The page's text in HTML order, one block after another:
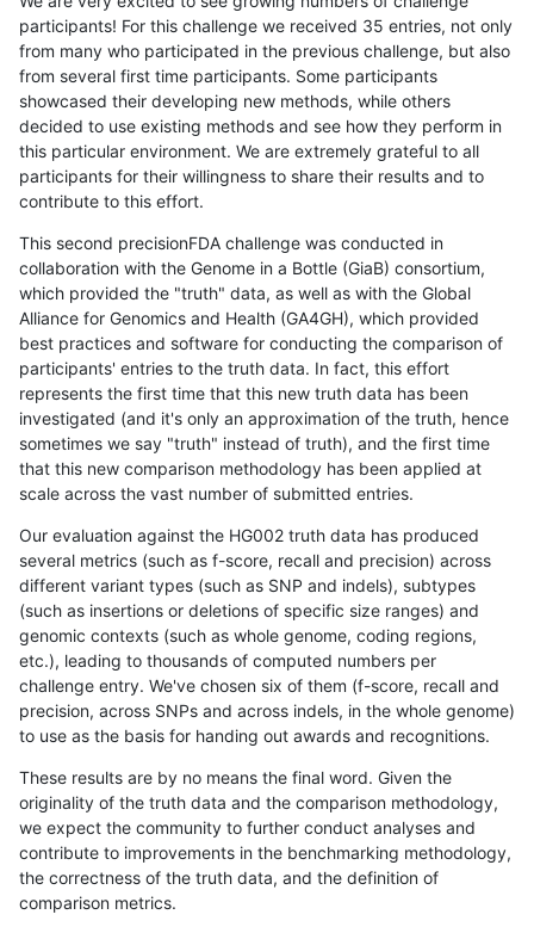
participants! For this challenge we received 35 entries, not only
from many who participated in the previous challenge, but also
from several first time participants. Some participants
showcased their developing new methods, while others
decided to use existing methods and see how they perform in
this particular environment. We are extremely grateful to all
participants for their willingness to share their results and to
contribute to this effort.
This second precisionFDA challenge was conducted in
collaboration with the Genome in a Bottle (GiaB) consortium,
which provided the "truth" data, as well as with the Global
Alliance for Genomics and Health (GA4GH), which provided
best practices and software for conducting the comparison of
participants' entries to the truth data. In fact, this effort
represents the first time that this new truth data has been
investigated (and it's only an approximation of the truth, hence
sometimes we say "truth" instead of truth), and the first time
that this new comparison methodology has been applied at
scale across the vast number of submitted entries.
Our evaluation against the HG002 truth data has produced
several metrics (such as f-score, recall and precision) across
different variant types (such as SNP and indels), subtypes
(such as insertions or deletions of specific size ranges) and
genomic contexts (such as whole genome, coding regions,
etc.), leading to thousands of computed numbers per
challenge entry. We've chosen six of them (f-score, recall and
precision, across SNPs and across indels, in the whole genome)
to use as the basis for handing out awards and recognitions.
These results are by no means the final word. Given the
originality of the truth data and the comparison methodology,
we expect the community to further conduct analyses and
contribute to improvements in the benchmarking methodology,
the correctness of the truth data, and the definition of
comparison metrics.